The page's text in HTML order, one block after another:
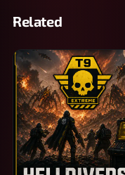
Related